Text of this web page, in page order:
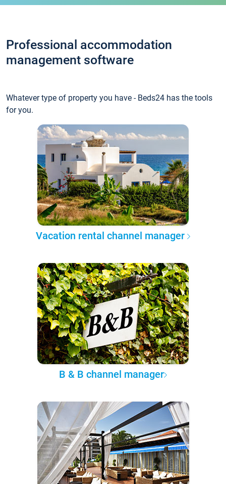
Professional accommodation
management software
Whatever type of property you have - Beds24 has the tools
for you.
Vacation rental channel manager
B & B channel manager